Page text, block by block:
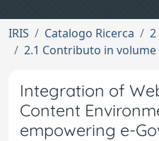
IRIS Catalogo Ricerca
2.1 Contributo in
Integration of
Content
empowering e-